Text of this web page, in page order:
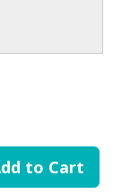
to Cart